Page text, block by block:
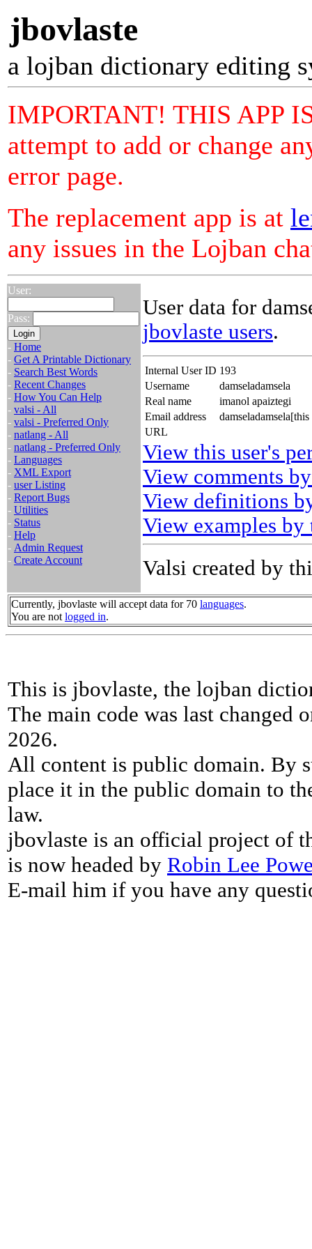
jbovlaste
a lojban dictionary editing
IMPORTANT! THIS APP
attempt to add or change
error page.
The replacement app is at
any issues in the Lojban
User:
Pass:
- Home
- Get A Printable Dictionary
- Search Best Words
- Recent Changes
- How You Can Help
- valsi - All
- valsi - Preferred Only
- natlang - All
- natlang - Preferred Only
- Languages
- XML Export
- user Listing
- Report Bugs
- Utilities
- Status
- Help
- Admin Request
- Create Account
User data for
jbovlaste users.
Internal User ID 193
Username
damseladamsela
Real name
imanol apaiztegi
Email address
URL
View this user's
View comments
View definitions
View examples by
Valsi created by
Currently, jbovlaste will accept data for 70 languages.
You are not logged in.
This is jbovlaste, the lojban
The main code was last changed
2026.
All content is public domain. By
place it in the public domain to
law.
jbovlaste is an official project of
is now headed by Robin Lee
E-mail him if you have any